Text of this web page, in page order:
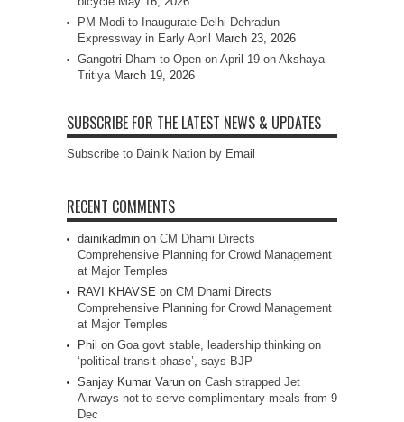
PM Modi to Inaugurate Delhi-Dehradun
Expressway in Early April March 23, 2026
Gangotri Dham to Open on April 19 on Akshaya
Tritiya March 19, 2026
SUBSCRIBE FOR THE LATEST NEWS & UPDATES
Subscribe to Dainik Nation by Email
RECENT COMMENTS
dainikadmin on CM Dhami Directs
Comprehensive Planning for Crowd Management
at Major Temples
RAVI KHAVSE on CM Dhami Directs
Comprehensive Planning for Crowd Management
at Major Temples
Phil on Goa govt stable, leadership thinking on
‘political transit phase’, says BJP
Sanjay Kumar Varun on Cash strapped Jet
Airways not to serve complimentary meals from 9
Dec